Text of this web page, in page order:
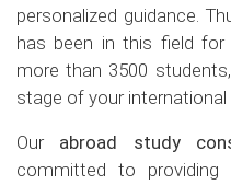
personalized guidance.
has been in this field for
more than 3500
stage of your international
Our abroad study
committed to providing